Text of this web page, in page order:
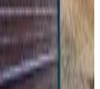
InstallSteel Frame